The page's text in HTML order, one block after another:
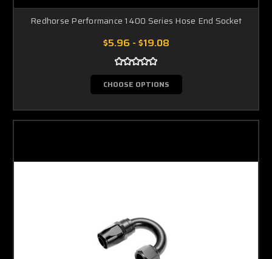
Redhorse Performance 1400 Series Hose End Socket
$5.96 - $19.08
CHOOSE OPTIONS